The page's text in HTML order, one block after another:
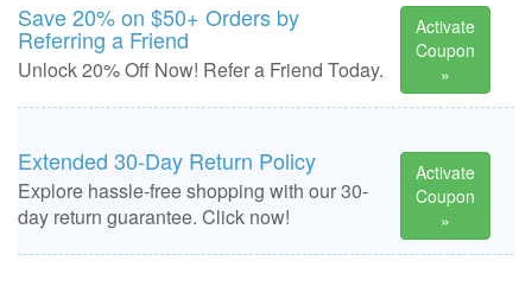
Save 20% on $50+ Orders by
Referring a Friend
Unlock 20% Off Now! Refer a Friend Today.
Activate
Coupon
»
Extended 30-Day Return Policy
Explore hassle-free shopping with our 30-
day return guarantee. Click now!
Activate
Coupon
»